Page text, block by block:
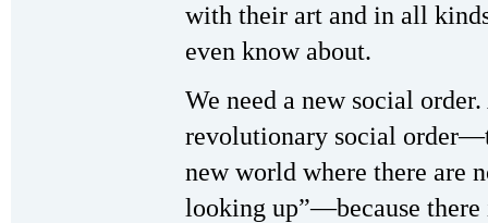
with their art and in all
even know about.
We need a new social
revolutionary social
new world where there are
looking up”—because there